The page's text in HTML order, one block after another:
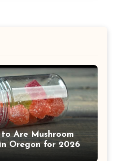
Are Mushroom
Oregon for 2026